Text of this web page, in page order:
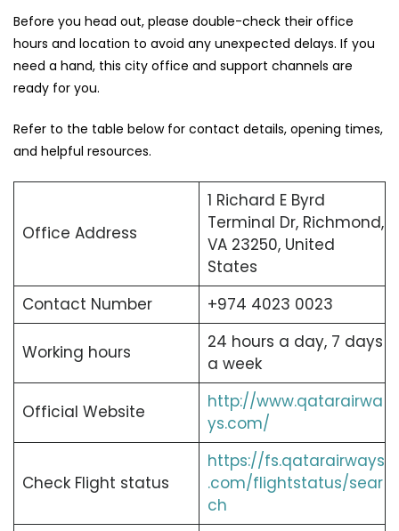
Before you head out, please double-check their office
hours and location to avoid any unexpected delays. If you
need a hand, this city office and support channels are
ready for you.
Refer to the table below for contact details, opening times,
and helpful resources.
Office Address
1 Richard E Byrd
Terminal Dr, Richmond,
VA 23250, United
States
Contact Number
+974 4023 0023
Working hours
24 hours a day, 7 days
a week
Official Website
http://www.qatarairwa
ys.com/
Check Flight status
https://fs.qatarairways
.com/flightstatus/sear
ch